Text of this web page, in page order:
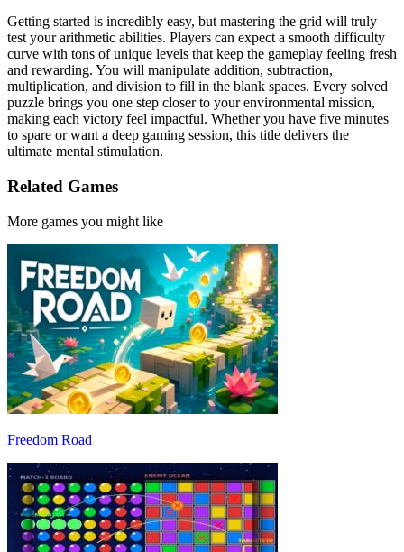
Getting started is incredibly easy, but mastering the grid will truly
test your arithmetic abilities. Players can expect a smooth difficulty
curve with tons of unique levels that keep the gameplay feeling fresh
and rewarding. You will manipulate addition, subtraction,
multiplication, and division to fill in the blank spaces. Every solved
puzzle brings you one step closer to your environmental mission,
making each victory feel impactful. Whether you have five minutes
to spare or want a deep gaming session, this title delivers the
ultimate mental stimulation.
Related Games
More games you might like
Freedom Road